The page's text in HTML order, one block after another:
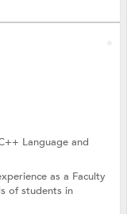
Languageand
as a Faculty
of students in